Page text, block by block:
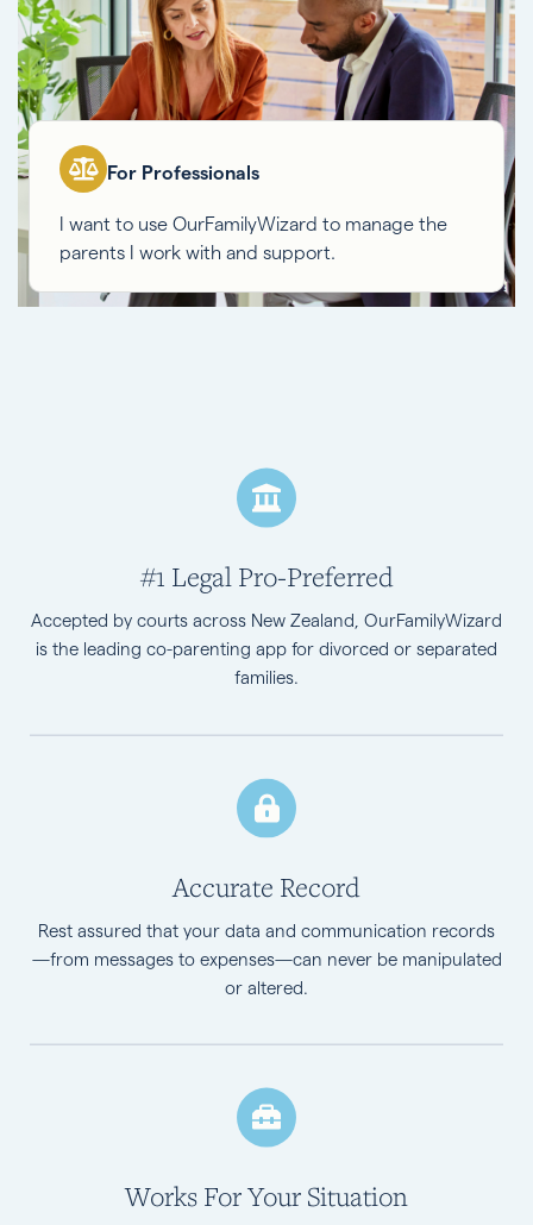
For Professionals
I want to use OurFamilyWizard to manage the
parents I work with and support.
#1 Legal Pro-Preferred
Accepted by courts across New Zealand, OurFamilyWizard
is the leading co-parenting app for divorced or separated
families.
Accurate Record
Rest assured that your data and communication records
—from messages to expenses—can never be manipulated
or altered.
Works For Your Situation